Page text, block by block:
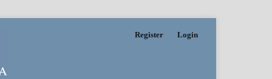
Register Login